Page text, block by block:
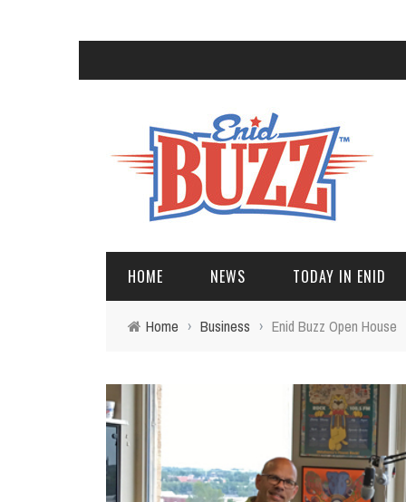
HOME NEWS TODAY IN ENID
Home › Business › Enid Buzz Open House